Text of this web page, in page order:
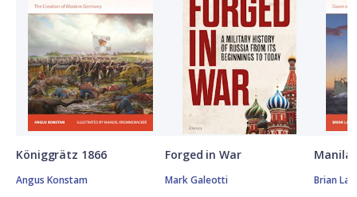
Königgrätz 1866
Angus Konstam
Forged in War
Mark Galeotti
Manila
Brian